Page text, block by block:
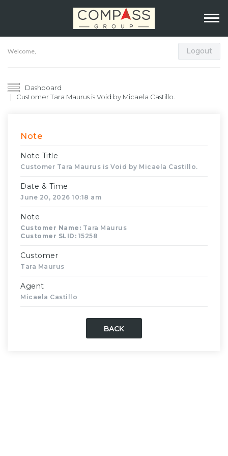
Welcome, Logout
Dashboard
Customer Tara Maurus is Void by Micaela Castillo.
Note
Note Title
Customer Tara Maurus is Void by Micaela Castillo.
Date & Time
June 20, 2026 10:18 am
Note
Customer Name: Tara Maurus
Customer SLID: 15258
Customer
Tara Maurus
Agent
Micaela Castillo
BACK